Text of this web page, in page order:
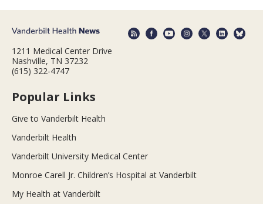
1211 Medical Center Drive
Nashville, TN 37232
(615) 322-4747
Popular Links
Give to Vanderbilt Health
Vanderbilt Health
Vanderbilt University Medical Center
Monroe Carell Jr. Children’s Hospital at Vanderbilt
My Health at Vanderbilt